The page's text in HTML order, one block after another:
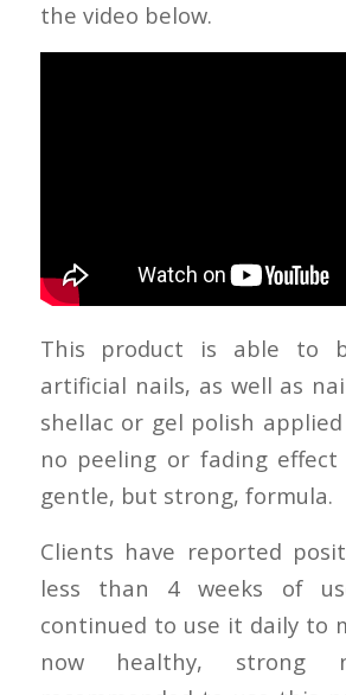
the video below.
This product is able to
artificial nails, as well as
shellac or gel polish
no peeling or fading
gentle, but strong, formula.
Clients have reported
less than 4 weeks of
continued to use it daily to
now healthy,